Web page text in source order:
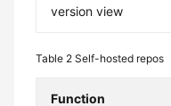
version view
Table 2Self-hosted repos
Function